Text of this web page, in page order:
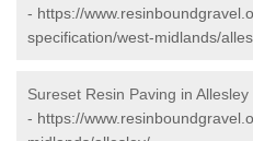
- https://
specification/west-midlands/
Sureset Resin Paving in Allesley
- https://